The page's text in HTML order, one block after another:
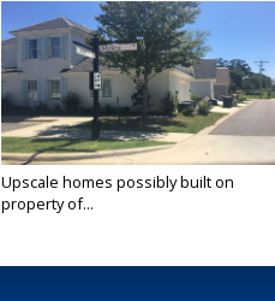
Upscale homes possibly built on
property of...